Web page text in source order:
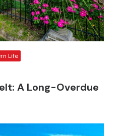
Life
A Long-Overdue